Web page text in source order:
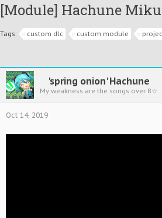
[Module] Hachune Miku
Tags: custom dlc custom module
'spring onion' Hachune
My weakness are the songs over 8☆
Oct 14, 2019